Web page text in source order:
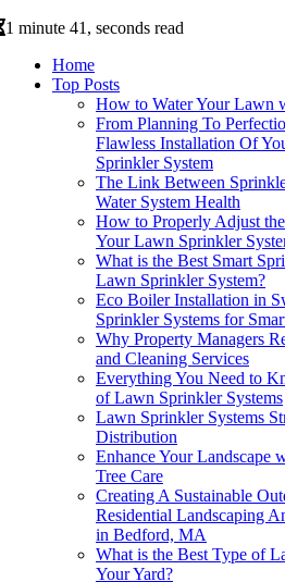
1 minute 41, seconds read
Home
Top Posts
How to Water Your Lawn
From Planning To
Flawless Installation Of
Sprinkler System
The Link Between
Water System Health
How to Properly Adjust
Your Lawn Sprinkler
What is the Best Smart
Lawn Sprinkler System?
Eco Boiler Installation in
Sprinkler Systems for
Why Property Managers
and Cleaning Services
Everything You Need to
of Lawn Sprinkler Systems
Lawn Sprinkler Systems
Distribution
Enhance Your Landscape
Tree Care
Creating A Sustainable
Residential Landscaping
in Bedford, MA
What is the Best Type of
Your Yard?